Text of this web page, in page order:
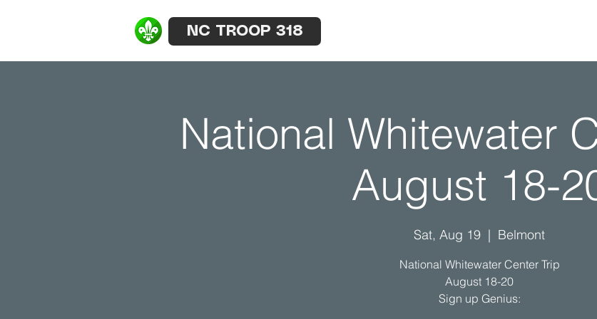
NC TROOP 318
National Whitewater
August 18-
Sat, Aug 19
  |
Belmont
National Whitewater Center Trip
August 18-20
Sign up Genius: